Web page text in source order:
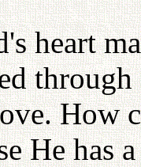
heart
How
He has